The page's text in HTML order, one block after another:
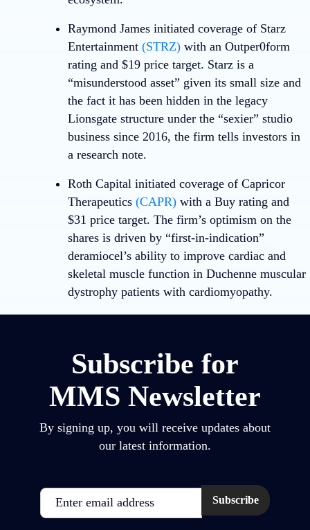
Raymond James initiated coverage of Starz
Entertainment (STRZ) with an Outper0form
rating and $19 price target. Starz is a
“misunderstood asset” given its small size and
the fact it has been hidden in the legacy
Lionsgate structure under the “sexier” studio
business since 2016, the firm tells investors in
a research note.
Roth Capital initiated coverage of Capricor
Therapeutics (CAPR) with a Buy rating and
$31 price target. The firm’s optimism on the
shares is driven by “first-in-indication”
deramiocel’s ability to improve cardiac and
skeletal muscle function in Duchenne muscular
dystrophy patients with cardiomyopathy.
Subscribe for
MMS Newsletter
By signing up, you will receive updates about
our latest information.
Email